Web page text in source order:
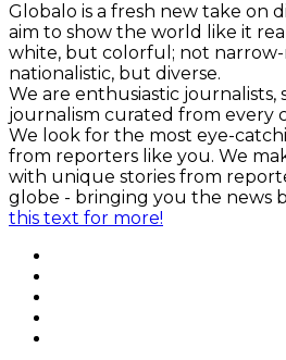
Globalo is a fresh new take on
aim to show the world like it
white, but colorful; not narrow-
nationalistic, but diverse.
We are enthusiastic journalists,
journalism curated from every
We look for the most eye-
from reporters like you. We
with unique stories from
globe - bringing you the news
this text for more!